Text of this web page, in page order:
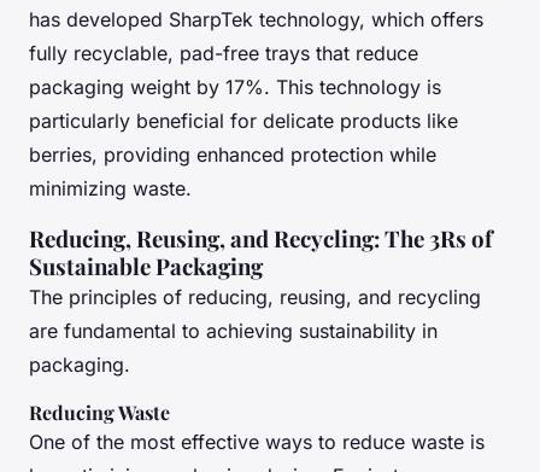
has developed SharpTek technology, which offers
fully recyclable, pad-free trays that reduce
packaging weight by 17%. This technology is
particularly beneficial for delicate products like
berries, providing enhanced protection while
minimizing waste.
Reducing, Reusing, and Recycling: The 3Rs of
Sustainable Packaging
The principles of reducing, reusing, and recycling
are fundamental to achieving sustainability in
packaging.
Reducing Waste
One of the most effective ways to reduce waste is